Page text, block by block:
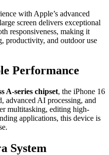
with Apple’s advanced
screen delivers exceptional
responsiveness, making it
productivity, and outdoor use
Performance
A-series chipset, the iPhone 16
advanced AI processing, and
multitasking, editing high-
applications, this device is
System